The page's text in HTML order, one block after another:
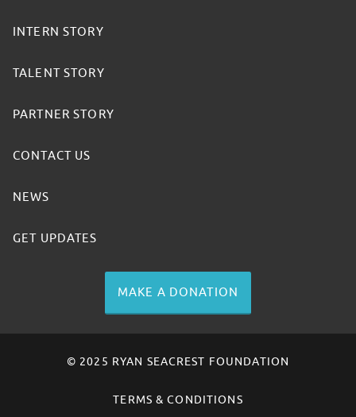
INTERN STORY
TALENT STORY
PARTNER STORY
CONTACT US
NEWS
GET UPDATES
MAKE A DONATION
© 2025 RYAN SEACREST FOUNDATION
TERMS & CONDITIONS